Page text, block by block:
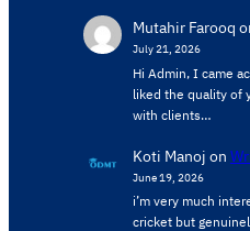
Mutahir Farooq
July 21, 2026
Hi Admin, ​I came
liked the quality of
with clients…
Koti Manoj on
June 19, 2026
i’m very much
cricket but